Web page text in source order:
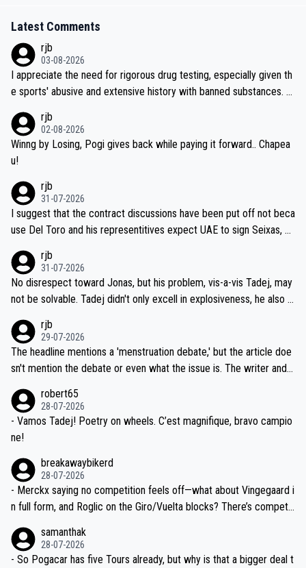
Latest Comments
rjb
03-08-2026
I appreciate the need for rigorous drug testing, especially given th
e sports' abusive and extensive history with banned substances. B
sticated drug use and masking, and how illegal substances might b
e employed, and mindful of the statement that publicly testing cyc
ling's two greatest stars sends the loudest possible message to te
ecessary, or fair, to wake Jonas at 2AM, while allowing three extra
hours of sleep to Tadej, and no testing at all for their closest com
petitors during cycling's most important race. If such testing is tho
iught to be necessary, than administer the tests to ALL top compe
titors, at the same exact time, and that time should be around 5A
M, not 2AM. Testing is important, but not more so than the health a
nd safety of the riders.
rjb
02-08-2026
Winng by Losing, Pogi gives back while paying it forward.. Chapea
u!
rjb
31-07-2026
I suggest that the contract discussions have been put off not beca
use Del Toro and his representitives expect UAE to sign Seixas, w
on't want to set a ceiling on a new contract until they see the size
and length of Seixas' deal. That, or so it seems to me, is the actual
reason for Del Toro putting off talks on an extension. Because the
ng world-class GC contenders, including the G.O.A.T., seems far-fet
ched, if not completely ludicrous.
rjb
31-07-2026
No disrespect toward Jonas, but his problem, vis-a-vis Tadej, may
not be solvable. Tadej didn't only excell in explosiveness, he also d
dn't have any trouble winning both the Giro and the Tour last year.
Moreover, his explanation regarding poor planning by the Visma te
am, also strikes me as questionable, given all the experience and e
valid champion and a fine human being.
rjb
29-07-2026
The headline mentions a 'menstruation debate,' but the article doe
sn't mention the debate or even what the issue is. The writer and t
robert65
28-07-2026
- Vamos Tadej! Poetry on wheels. C’est magnifique, bravo campio
ne!
breakawaybikerd
28-07-2026
- Merckx saying no competition feels off—what about Vingegaard i
n full form, and Roglic on the Giro/Vuelta blocks? There’s competit
the most versatile since Indurain.
samanthak
28-07-2026
- So Pogacar has five Tours already, but why is that a bigger deal t